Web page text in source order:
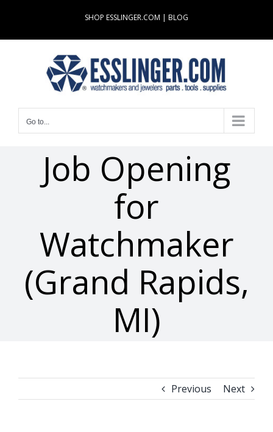
content
SHOP ESSLINGER.COM | BLOG
Go to...
Job Opening
for
Watchmaker
(Grand Rapids,
MI)
Previous Next